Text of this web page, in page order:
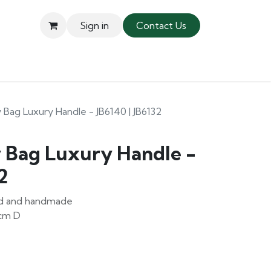
Sign in Contact Us
Luxury Handle - JB6140 | JB6132
Bag Luxury Handle -
and handmade
D